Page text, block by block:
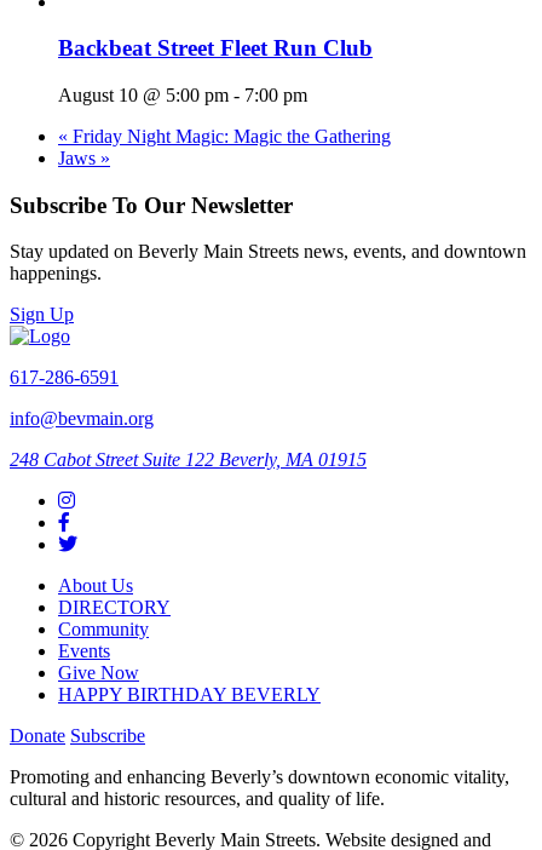
Backbeat Street Fleet Run Club
August 10 @ 5:00 pm - 7:00 pm
« Friday Night Magic: Magic the Gathering
Jaws »
Subscribe To Our Newsletter
Stay updated on Beverly Main Streets news, events, and downtown
happenings.
Sign Up
617-286-6591
info@bevmain.org
248 Cabot Street Suite 122 Beverly, MA 01915
About Us
DIRECTORY
Community
Events
Give Now
HAPPY BIRTHDAY BEVERLY
Donate Subscribe
Promoting and enhancing Beverly’s downtown economic vitality,
cultural and historic resources, and quality of life.
© 2026 Copyright Beverly Main Streets. Website designed and